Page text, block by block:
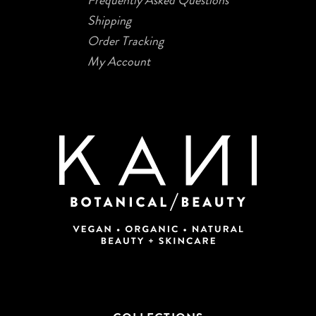
Shipping
Order Tracking
My Account